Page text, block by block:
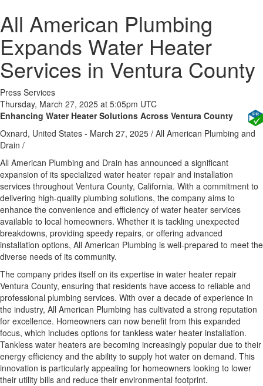
All American Plumbing
Expands Water Heater
Services in Ventura County
Press Services
Thursday, March 27, 2025 at 5:05pm UTC
Enhancing Water Heater Solutions Across Ventura County
Oxnard, United States - March 27, 2025 / All American Plumbing and
Drain /
All American Plumbing and Drain has announced a significant
expansion of its specialized water heater repair and installation
services throughout Ventura County, California. With a commitment to
delivering high-quality plumbing solutions, the company aims to
enhance the convenience and efficiency of water heater services
available to local homeowners. Whether it is tackling unexpected
breakdowns, providing speedy repairs, or offering advanced
installation options, All American Plumbing is well-prepared to meet the
diverse needs of its community.
The company prides itself on its expertise in water heater repair
Ventura County, ensuring that residents have access to reliable and
professional plumbing services. With over a decade of experience in
the industry, All American Plumbing has cultivated a strong reputation
for excellence. Homeowners can now benefit from this expanded
focus, which includes options for tankless water heater installation.
Tankless water heaters are becoming increasingly popular due to their
energy efficiency and the ability to supply hot water on demand. This
innovation is particularly appealing for homeowners looking to lower
their utility bills and reduce their environmental footprint.